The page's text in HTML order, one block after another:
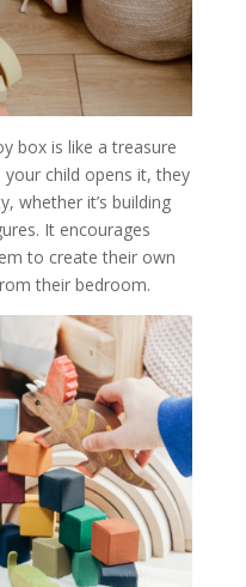
box is like a treasure
child opens it, they
whether it’s building
It encourages
to create their own
their bedroom.